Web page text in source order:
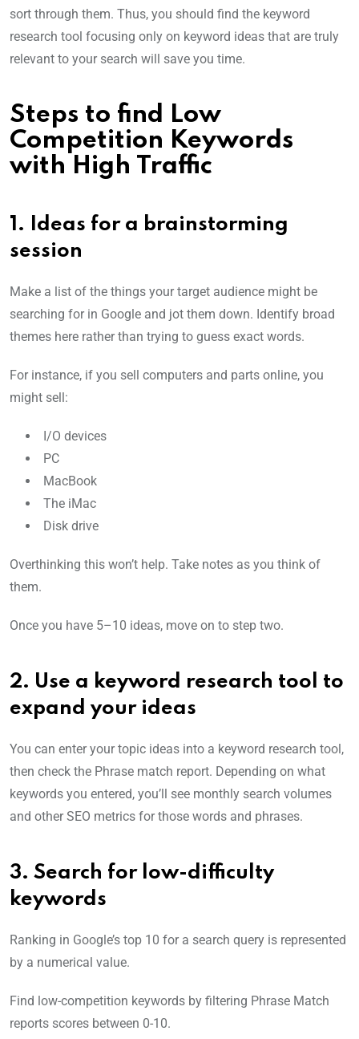
sort through them. Thus, you should find the keyword
research tool focusing only on keyword ideas that are truly
relevant to your search will save you time.
Steps to find Low
Competition Keywords
with High Traffic
1. Ideas for a brainstorming
session
Make a list of the things your target audience might be
searching for in Google and jot them down. Identify broad
themes here rather than trying to guess exact words.
For instance, if you sell computers and parts online, you
might sell:
I/O devices
PC
MacBook
The iMac
Disk drive
Overthinking this won’t help. Take notes as you think of
them.
Once you have 5–10 ideas, move on to step two.
2. Use a keyword research tool to
expand your ideas
You can enter your topic ideas into a keyword research tool,
then check the Phrase match report. Depending on what
keywords you entered, you’ll see monthly search volumes
and other SEO metrics for those words and phrases.
3. Search for low-difficulty
keywords
Ranking in Google’s top 10 for a search query is represented
by a numerical value.
Find low-competition keywords by filtering Phrase Match
reports scores between 0-10.